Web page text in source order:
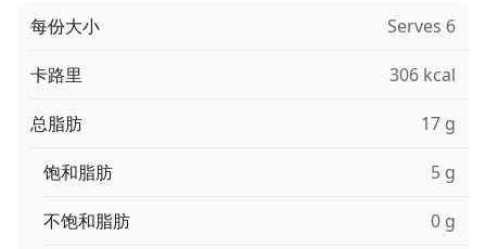
每份大小 Serves 6
卡路里 306 kcal
总脂肪 17 g
饱和脂肪 5 g
不饱和脂肪 0 g